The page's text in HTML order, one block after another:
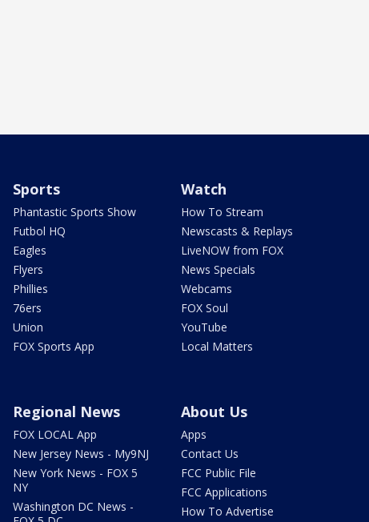
Sports
Phantastic Sports Show
Futbol HQ
Eagles
Flyers
Phillies
76ers
Union
FOX Sports App
Watch
How To Stream
Newscasts & Replays
LiveNOW from FOX
News Specials
Webcams
FOX Soul
YouTube
Local Matters
Regional News
FOX LOCAL App
New Jersey News - My9NJ
New York News - FOX 5
NY
Washington DC News -
About Us
Apps
Contact Us
FCC Public File
FCC Applications
How To Advertise